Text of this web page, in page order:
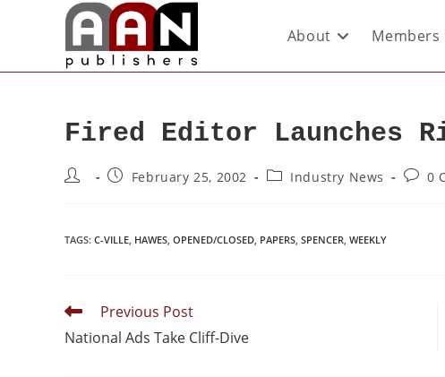
About Members
Fired Editor Launches
February 25, 2002 Industry News 0
TAGS: C-VILLE, HAWES, OPENED/CLOSED, PAPERS, SPENCER, WEEKLY
Previous Post
National Ads Take Cliff-Dive